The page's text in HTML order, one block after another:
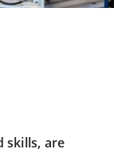
skills, are